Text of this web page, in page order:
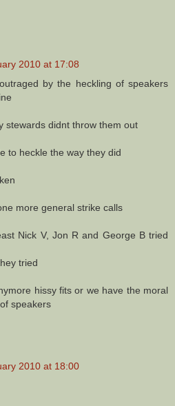
2010 at 17:08
by the heckling of speakers
stewards didnt throw them out
to heckle the way they did
more general strike calls
Nick V, Jon R and George B tried
tried
hissy fits or we have the moral
speakers
2010 at 18:00